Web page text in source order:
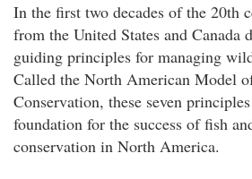
In the first two decades of the 20th
from the United States and Canada
guiding principles for managing
Called the North American Model
Conservation, these seven
foundation for the success of fish
conservation in North America.